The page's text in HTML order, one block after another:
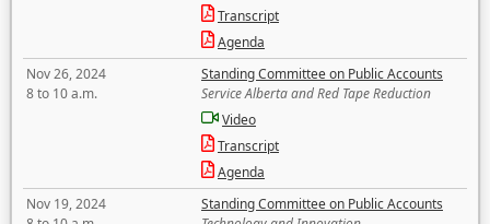
Transcript
Agenda
Nov 26, 2024
8 to 10 a.m.
Standing Committee on Public Accounts
Service Alberta and Red Tape Reduction
Video
Transcript
Agenda
Nov 19, 2024
Standing Committee on Public Accounts